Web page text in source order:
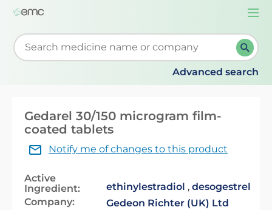
Start typing to retrieve search suggestions. When
Advanced search
Gedarel 30/150 microgram film-
coated tablets
Notify me of changes to this product
Active
Ingredient:
ethinylestradiol , desogestrel
Company:
Gedeon Richter (UK) Ltd